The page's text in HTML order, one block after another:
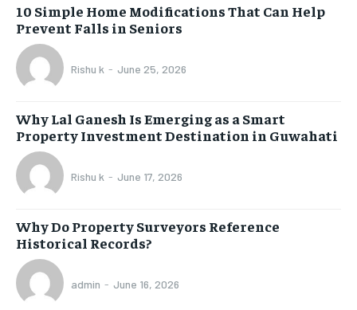
10 Simple Home Modifications That Can Help
Prevent Falls in Seniors
Rishu k - June 25, 2026
Why Lal Ganesh Is Emerging as a Smart
Property Investment Destination in Guwahati
Rishu k - June 17, 2026
Why Do Property Surveyors Reference
Historical Records?
admin - June 16, 2026